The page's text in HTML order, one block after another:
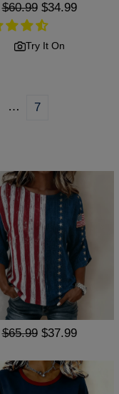
Regular
price
$60.99 Sale
price
$34.99
Try It On
… 7
$65.99 $37.99